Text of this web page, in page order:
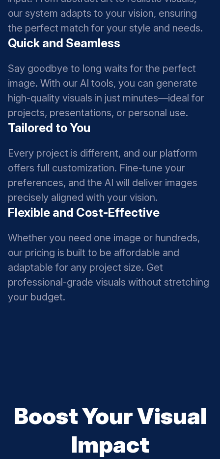
our system adapts to your vision, ensuring
the perfect match for your style and needs.
Quick and Seamless
Say goodbye to long waits for the perfect
image. With our AI tools, you can generate
high-quality visuals in just minutes—ideal for
projects, presentations, or personal use.
Tailored to You
Every project is different, and our platform
offers full customization. Fine-tune your
preferences, and the AI will deliver images
precisely aligned with your vision.
Flexible and Cost-Effective
Whether you need one image or hundreds,
our pricing is built to be affordable and
adaptable for any project size. Get
professional-grade visuals without stretching
your budget.
Boost Your Visual
Impact